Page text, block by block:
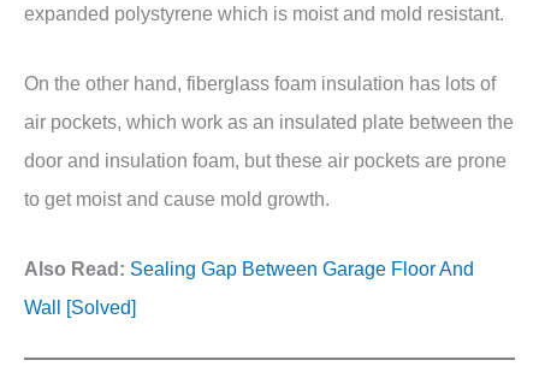
expanded polystyrene which is moist and mold resistant.
On the other hand, fiberglass foam insulation has lots of
air pockets, which work as an insulated plate between the
door and insulation foam, but these air pockets are prone
to get moist and cause mold growth.
Also Read: Sealing Gap Between Garage Floor And
Wall [Solved]